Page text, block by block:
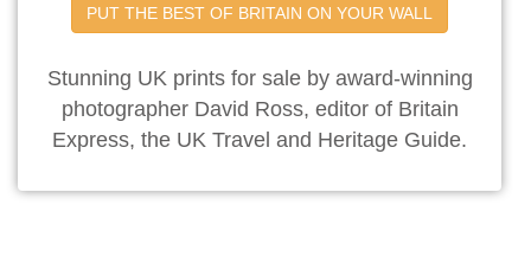
PUT THE BEST OF BRITAIN ON YOUR WALL
Stunning UK prints for sale by award-winning
photographer David Ross, editor of Britain
Express, the UK Travel and Heritage Guide.